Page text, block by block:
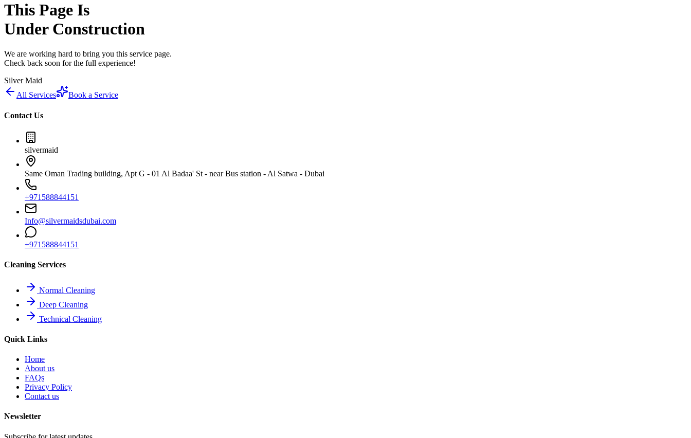
This Page Is
Under Construction
We are working hard to bring you this service page.
Check back soon for the full experience!
Silver Maid
All Services
Book a Service
Contact Us
silvermaid
Same Oman Trading building, Apt G - 01 Al Badaa' St - near Bus station - Al Satwa - Dubai
+971588844151
Info@silvermaidsdubai.com
+971588844151
Cleaning Services
Normal Cleaning
Deep Cleaning
Technical Cleaning
Quick Links
Home
About us
FAQs
Privacy Policy
Contact us
Newsletter